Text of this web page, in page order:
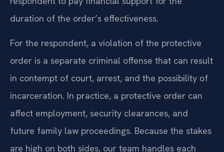
duration of the order’s effectiveness.
For the respondent, a violation of the protective
order is a separate criminal offense that can result
in contempt of court, arrest, and the possibility of
incarceration. In practice, a protective order can
affect employment, security clearances, and
future family law proceedings. Because the stakes
are high on both sides, our team handles each